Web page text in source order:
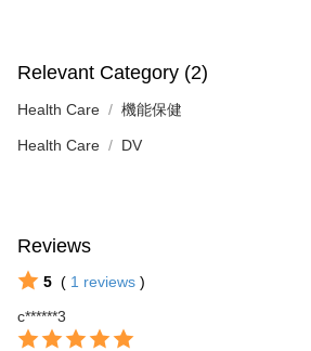
Relevant Category (2)
Health Care 機能保健
Health Care DV
Reviews
5 ( 1 reviews )
c******3